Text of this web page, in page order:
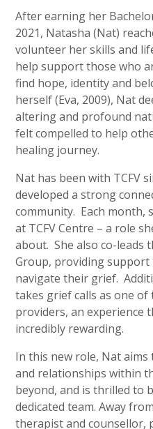
After earning her
2021, Natasha (Nat)
volunteer her skills and
help support those who
find hope, identity and
herself (Eva, 2009), Nat
altering and profound
felt compelled to help
healing journey.
Nat has been with TCFV
developed a strong
community. Each month,
at TCFV Centre – a role
about. She also co-leads
Group, providing support
navigate their grief.
takes grief calls as one
providers, an experience
incredibly rewarding.
In this new role, Nat
and relationships within
beyond, and is thrilled to
dedicated team. Away
therapist and counsellor,